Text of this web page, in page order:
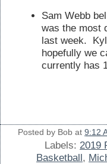
Sam Webb
was the most
last week.
hopefully we
currently has
Posted by Bob at 9:12
Labels: 2019
Basketball,